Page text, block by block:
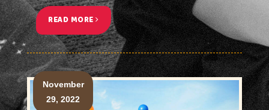
READ MORE
November
29, 2022
<